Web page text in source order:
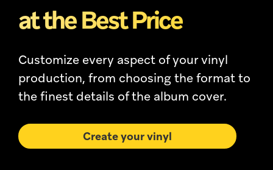
at the Best Price
Customize every aspect of your vinyl
production, from choosing the format to
the finest details of the album cover.
Create your vinyl